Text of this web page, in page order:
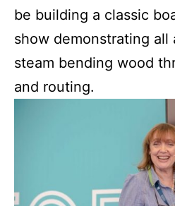
be building a classic
show demonstrating all
steam bending wood
and routing.